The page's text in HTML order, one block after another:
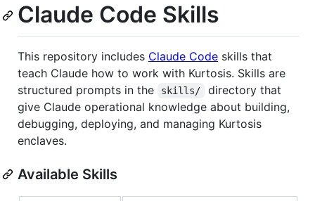
Claude Code Skills
This repository includes Claude Code skills that
teach Claude how to work with Kurtosis. Skills are
structured prompts in the
skills/
directory that
give Claude operational knowledge about building,
debugging, deploying, and managing Kurtosis
enclaves.
Available Skills